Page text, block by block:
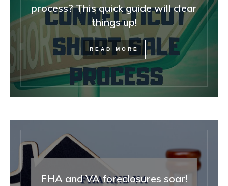
process? This quick guide will clear
things up!
READ MORE
FHA and VA foreclosures soar!